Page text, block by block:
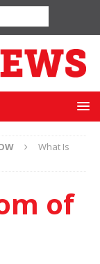
What Is
of